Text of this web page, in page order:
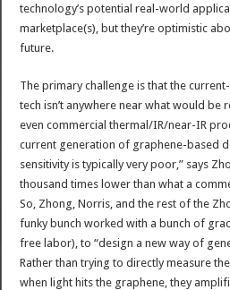
technology’s potential real-world
marketplace(s), but they’re optimistic
future.
The primary challenge is that the
tech isn’t anywhere near what would be
even commercial thermal/IR/near-IR
current generation of graphene-based
sensitivity is typically very poor,” says
thousand times lower than what a
So, Zhong, Norris, and the rest of the
funky bunch worked with a bunch of
free labor), to “design a new way of
Rather than trying to directly measure
when light hits the graphene, they